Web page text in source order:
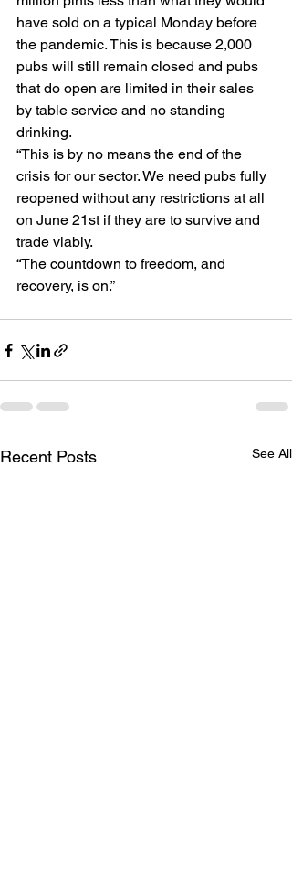
have sold on a typical Monday before
the pandemic. This is because 2,000
pubs will still remain closed and pubs
that do open are limited in their sales
by table service and no standing
drinking.
“This is by no means the end of the
crisis for our sector. We need pubs fully
reopened without any restrictions at all
on June 21st if they are to survive and
trade viably.
“The countdown to freedom, and
recovery, is on.”
Recent Posts See All